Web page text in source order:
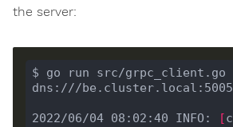
the server:
$ go run src/grpc_client.go
2022/06/04 08:02:40 INFO: [